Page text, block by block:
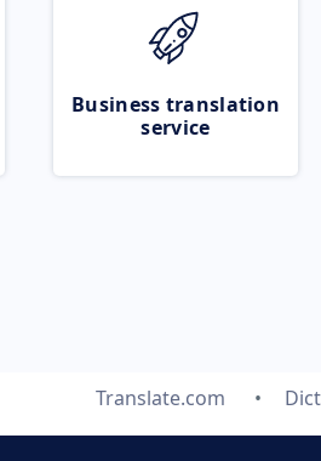
Business translation
service
Translate.com